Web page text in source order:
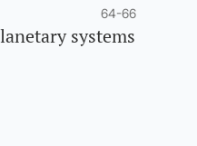
64-66
systems